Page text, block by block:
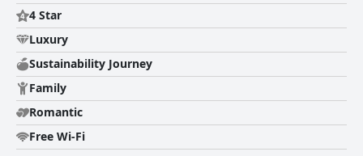
4 Star
Luxury
Sustainability Journey
Family
Romantic
Free Wi-Fi